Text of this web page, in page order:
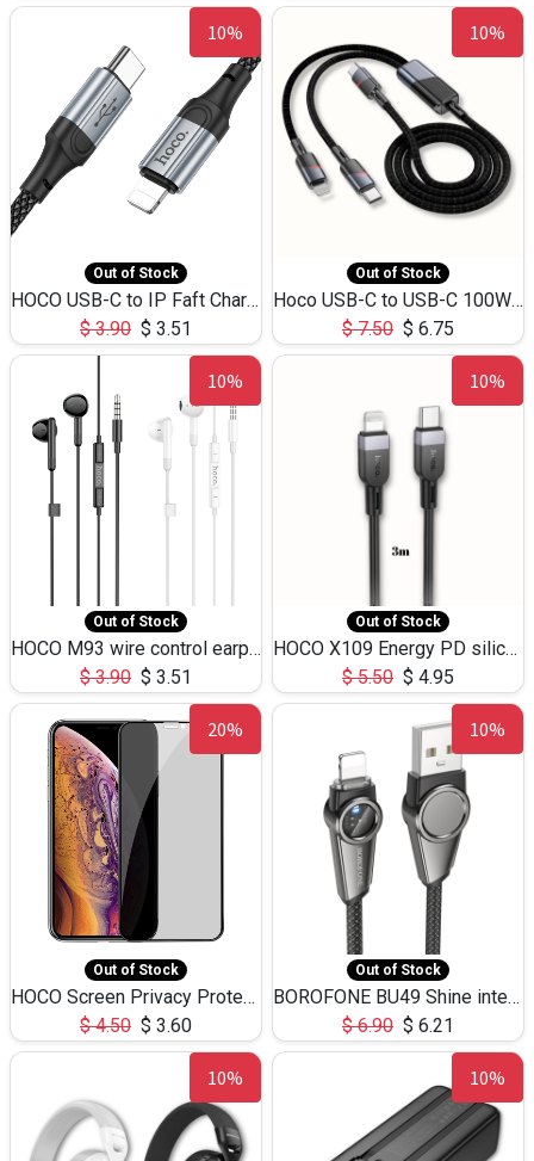
10%
Out of Stock
HOCO USB-C to IP Faft Charging DATA Cable 27W-X102 -1M
$3.90 $ 3.51
10%
Out of Stock
Hoco USB-C to USB-C 100W+IP 27W U139 1.2M
$7.50 $ 6.75
10%
Out of Stock
HOCO M93 wire control earphones with microphone(1.2m)
$3.90 $ 3.51
10%
Out of Stock
HOCO X109 Energy PD silicone charging data cable for iP(L=3M),9.84ft
$5.50 $ 4.95
20%
Out of Stock
HOCO Screen Privacy Protection A34 for iPhone XS-Max/11Pro Max
$4.50 $ 3.60
10%
Out of Stock
BOROFONE BU49 Shine intelligent power-off charging data cable USB-A to iPhone(1.2m/3.9ft)
$6.90 $ 6.21
10% 10%